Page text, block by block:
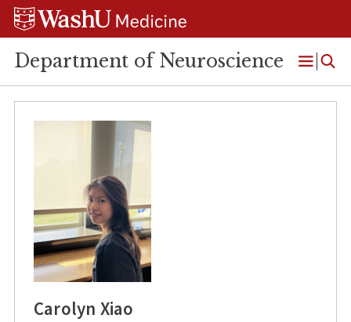
Skip
Skip
Skip
Department of Neuroscience
Open
Menu
Carolyn Xiao